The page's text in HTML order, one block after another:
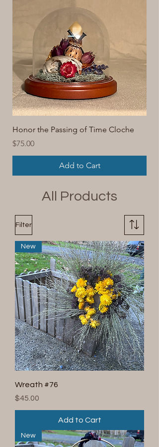
Honor the Passing of Time Cloche
Price
$75.00
Add to Cart
All Products
Filter
New
Wreath #76
Price
$45.00
Add to Cart
New